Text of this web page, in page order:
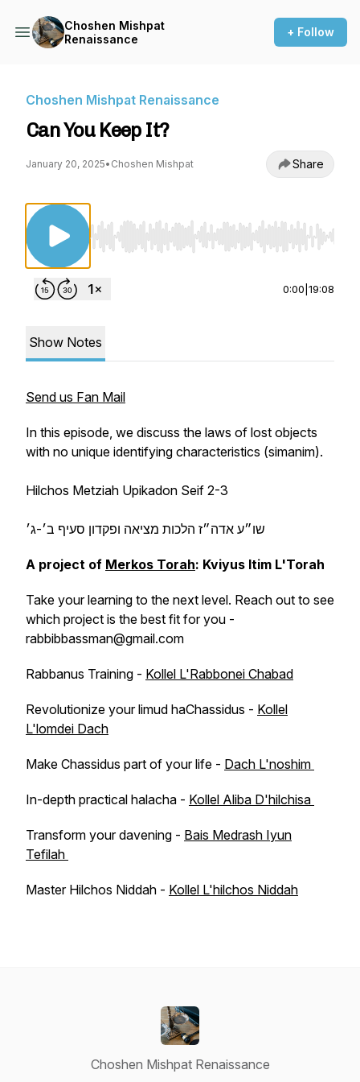
Choshen Mishpat
Renaissance
+ Follow
Choshen Mishpat Renaissance
Can You Keep It?
January 20, 2025• Choshen Mishpat Share
Use Left/Right to seek, Home/End to jump to
0:00 19:08
Show Notes
Send us Fan Mail
In this episode, we discuss the laws of lost objects
with no unique identifying characteristics (simanim).
Hilchos Metziah Upikadon Seif 2-3
שו״ע אדה״ז הלכות מציאה ופקדון סעיף ב׳-ג׳
A project of Merkos Torah: Kviyus Itim L'Torah
Take your learning to the next level. Reach out to see
which project is the best fit for you -
rabbibbassman@gmail.com
Rabbanus Training - Kollel L'Rabbonei Chabad
Revolutionize your limud haChassidus - Kollel
L'lomdei Dach
Make Chassidus part of your life - Dach L'noshim
In-depth practical halacha - Kollel Aliba D'hilchisa
Transform your davening - Bais Medrash Iyun
Tefilah
Master Hilchos Niddah - Kollel L'hilchos Niddah
Choshen Mishpat Renaissance